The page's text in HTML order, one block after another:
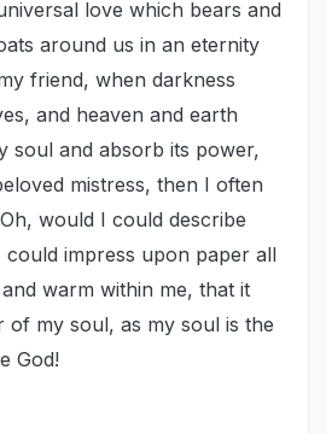
love which bears and
around us in an eternity
friend, when darkness
and heaven and earth
soul and absorb its power,
mistress, then I often
would I could describe
could impress upon paper all
warm within me, that it
of my soul, as my soul is the
God!